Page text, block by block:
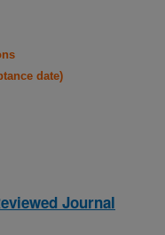
date)
Journal